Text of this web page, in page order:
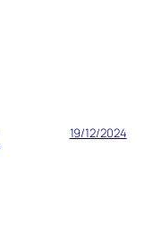
19/12/2024